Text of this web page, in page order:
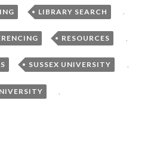
, LIBRARY SEARCH ,
, RESOURCES
, SUSSEX UNIVERSITY ,